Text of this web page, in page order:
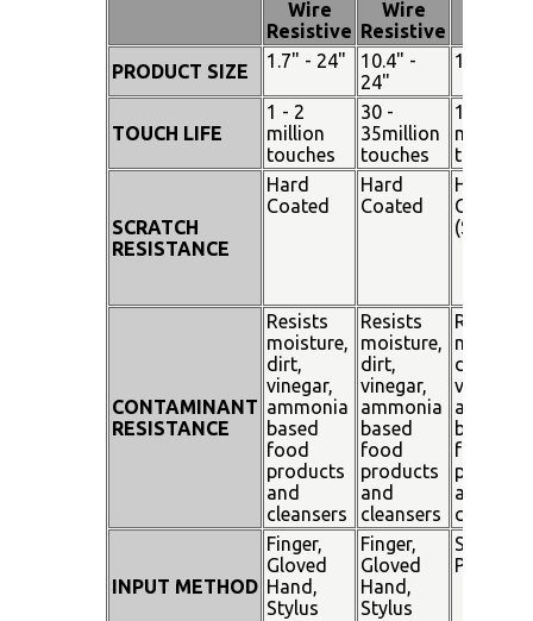
Wire
Resistive
Wire
Resistive
PRODUCT SIZE 1.7" - 24"
10.4" -
24"
15" - 19"
TOUCH LIFE
1 - 2
million
touches
30 -
35million
touches
100
million
touches
SCRATCH
RESISTANCE
Hard
Coated
Hard
Coated
Hard
Coated
(SiO²)
CONTAMINANT
RESISTANCE
Resists
moisture,
dirt,
vinegar,
ammonia
based
food
products
and
cleansers
Resists
moisture,
dirt,
vinegar,
ammonia
based
food
products
and
cleansers
Resists
dirt,
vinegar,
based
food
products
and
INPUT METHOD
Finger,
Gloved
Hand,
Stylus
Finger,
Gloved
Hand,
Stylus
Stylus
Pen